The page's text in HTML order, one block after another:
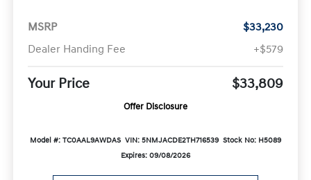
MSRP
$33,230
Dealer Handing Fee
+$579
Your Price $33,809
Offer Disclosure
Model #: TC0AAL9AWDAS VIN: 5NMJACDE2TH716539 Stock No: H5089
Expires: 09/08/2026